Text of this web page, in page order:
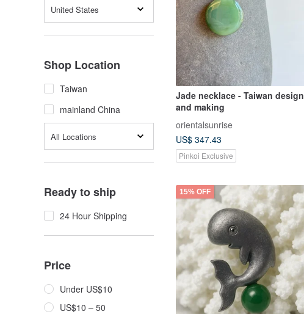
United States
Shop Location
Taiwan
mainland China
All Locations
Ready to ship
24 Hour Shipping
Price
Under US$10
US$10 – 50
Jade necklace - Taiwan design
and making
orientalsunrise
US$ 347.43
Pinkoi Exclusive
15% OFF